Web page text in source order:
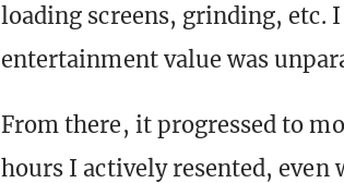
loading screens, grinding, etc.
entertainment value was
From there, it progressed to
hours I actively resented, even